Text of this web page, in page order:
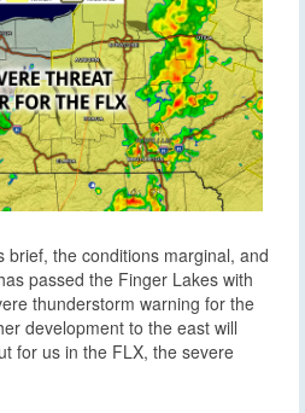
brief, the conditions marginal, and
passed the Finger Lakes with
thunderstorm warning for the
development to the east will
for us in the FLX, the severe